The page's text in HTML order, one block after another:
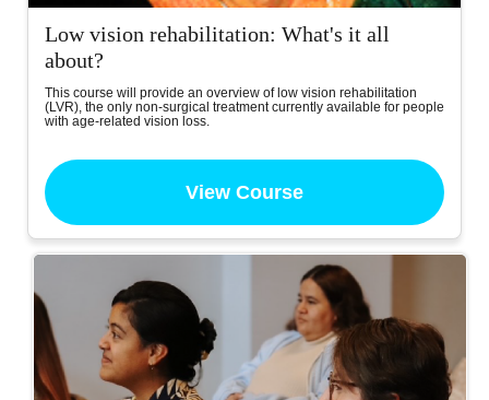
Low vision rehabilitation: What's it all
about?
This course will provide an overview of low vision rehabilitation
(LVR), the only non-surgical treatment currently available for people
with age-related vision loss.
View Course